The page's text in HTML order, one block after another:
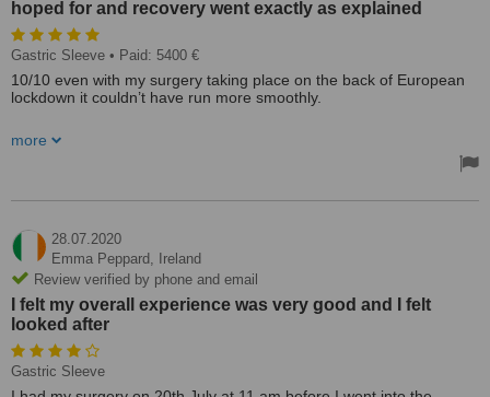
hoped for and recovery went exactly as explained
Gastric Sleeve • Paid: 5400 €
10/10 even with my surgery taking place on the back of European
lockdown it couldn’t have run more smoothly.
encounter any language barrier all staff I was in contact with spoke
excellent English.
I had previously done some research as I was encouraged to do by
the clinic before arrival and decided I wished to have a gastric
sleeve. On arrival at the clinic, pre-op Prof Antanas Mickevicius took
me through pro and cons of all options available to me and we
settled on the gastric sleeve.
more
28.07.2020
Emma Peppard,
Ireland
Review verified by phone and email
I felt my overall experience was very good and I felt
looked after
Gastric Sleeve